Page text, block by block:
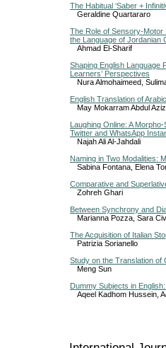
The Habitual ‘Saber +
Geraldine Quartararo
The Role of Sensory-Motor
the Language of Jordanian
Ahmad El-Sharif
Shaping English Language
Learners’ Perspectives
Nura Almohaimeed,
English Translation of
May Mokarram Abdul Aziz
Laughing Online: A
Twitter and WhatsApp
Najah Ali Al-Jahdali
Naming in Two Modalities:
Sabina Fontana, Elena
Comparative and
Zohreh Ghari
Between Synchrony and
Marianna Pozza, Sara
The Acquisition of Italian
Patrizia Sorianello
Study on the Translation of
Meng Sun
Dummy Subjects in
Aqeel Kadhom Hussein,